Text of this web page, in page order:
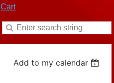
Cart
Add to my calendar